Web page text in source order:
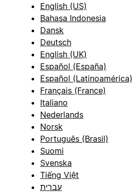
English (US)
Bahasa Indonesia
Dansk
Deutsch
English (UK)
Español (España)
Español (Latinoamérica)
Français (France)
Italiano
Nederlands
Norsk
Português (Brasil)
Suomi
Svenska
Tiếng Việt
עברית